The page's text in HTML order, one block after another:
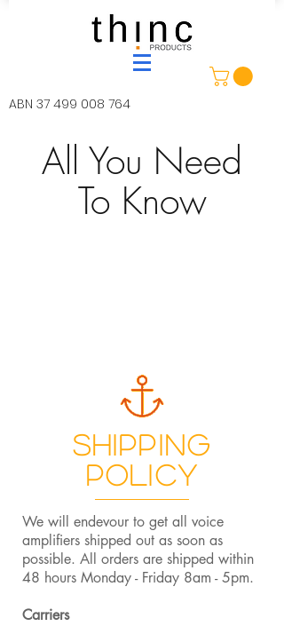
ABN 37 499 008 764
All You Need
To Know
Shipping
Policy
We will endevour to get all voice
amplifiers shipped out as soon as
possible. All orders are shipped within
48 hours Monday - Friday 8am - 5pm.
Carriers